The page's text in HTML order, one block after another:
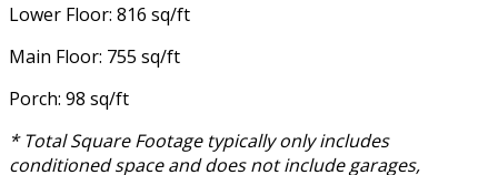
Lower Floor: 816 sq/ft
Main Floor: 755 sq/ft
Porch: 98 sq/ft
* Total Square Footage typically only includes
conditioned space and does not include garages,